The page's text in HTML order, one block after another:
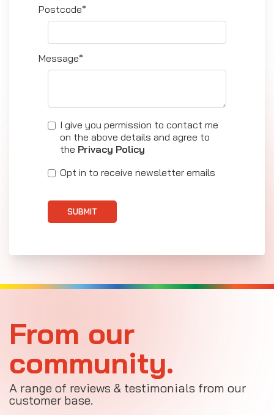
Postcode*
Message*
I give you permission to contact me
on the above details and agree to
the Privacy Policy
Opt in to receive newsletter emails
SUBMIT
From our
community.
A range of reviews & testimonials from our
customer base.